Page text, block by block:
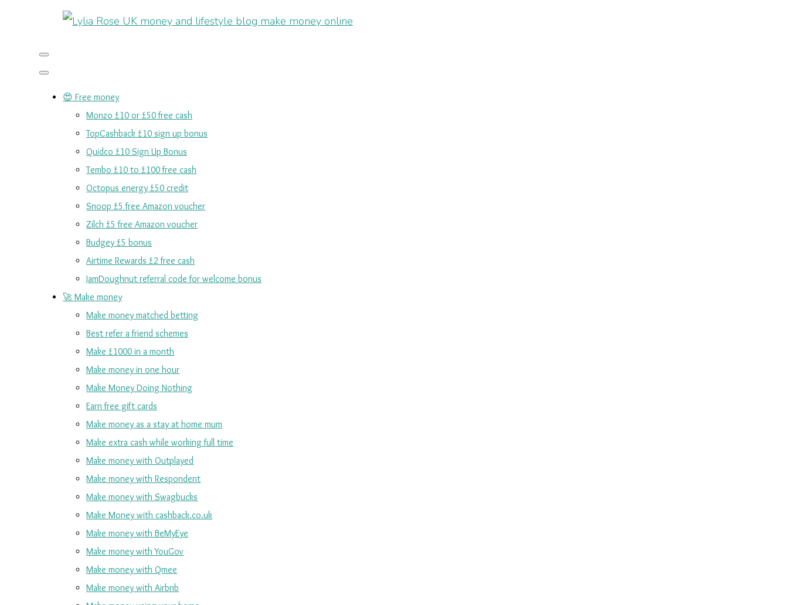
😍 Free money
Monzo £10 or £50 free cash
TopCashback £10 sign up bonus
Quidco £10 Sign Up Bonus
Tembo £10 to £100 free cash
Octopus energy £50 credit
Snoop £5 free Amazon voucher
Zilch £5 free Amazon voucher
Budgey £5 bonus
Airtime Rewards £2 free cash
JamDoughnut referral code for welcome bonus
🚀 Make money
Make money matched betting
Best refer a friend schemes
Make £1000 in a month
Make money in one hour
Make Money Doing Nothing
Earn free gift cards
Make money as a stay at home mum
Make extra cash while working full time
Make money with Outplayed
Make money with Respondent
Make money with Swagbucks
Make Money with cashback.co.uk
Make money with BeMyEye
Make money with YouGov
Make money with Qmee
Make money with Airbnb